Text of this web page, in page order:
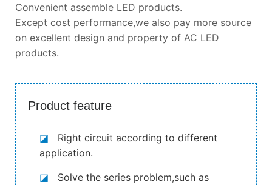
Convenient assemble LED products.
Except cost performance,we also pay more source
on excellent design and property of AC LED
products.
Product feature
◪ Right circuit according to different
application.
◪ Solve the series problem,such as